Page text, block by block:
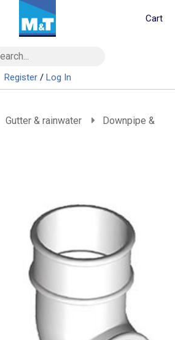
Register/ Log In
Cart
Gutter & rainwater
Downpipe &